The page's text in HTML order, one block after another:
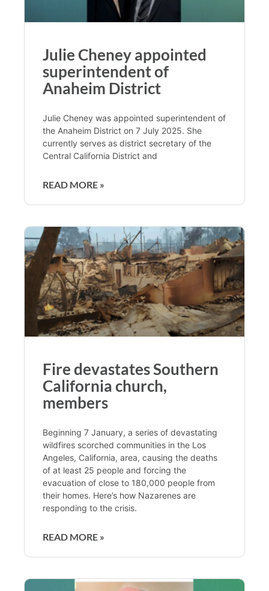
Julie Cheney appointed
superintendent of
Anaheim District
Julie Cheney was appointed superintendent of
the Anaheim District on 7 July 2025. She
currently serves as district secretary of the
Central California District and
READ MORE »
Fire devastates Southern
California church,
members
Beginning 7 January, a series of devastating
wildfires scorched communities in the Los
Angeles, California, area, causing the deaths
of at least 25 people and forcing the
evacuation of close to 180,000 people from
their homes. Here’s how Nazarenes are
responding to the crisis.
READ MORE »